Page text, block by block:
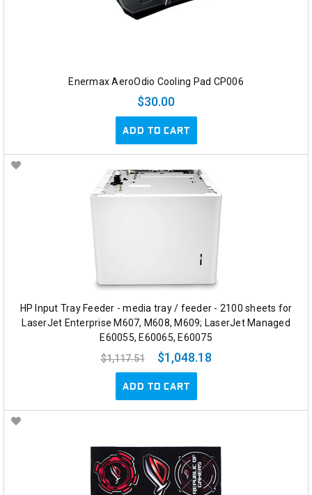
Enermax AeroOdio Cooling Pad CP006
$30.00
ADD TO CART
HP Input Tray Feeder - media tray / feeder - 2100 sheets for
LaserJet Enterprise M607, M608, M609; LaserJet Managed
E60055, E60065, E60075
$1,117.51
$1,048.18
ADD TO CART